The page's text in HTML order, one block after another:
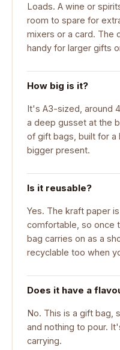
Loads. A wine or
room to spare for
mixers or a card. The
handy for larger gifts
How big is it?
It's A3-sized, around
a deep gusset at the
of gift bags, built for a
bigger present.
Is it reusable?
Yes. The kraft paper
comfortable, so once
bag carries on as a
recyclable too when
Does it have a
No. This is a gift bag,
and nothing to pour.
carrying.